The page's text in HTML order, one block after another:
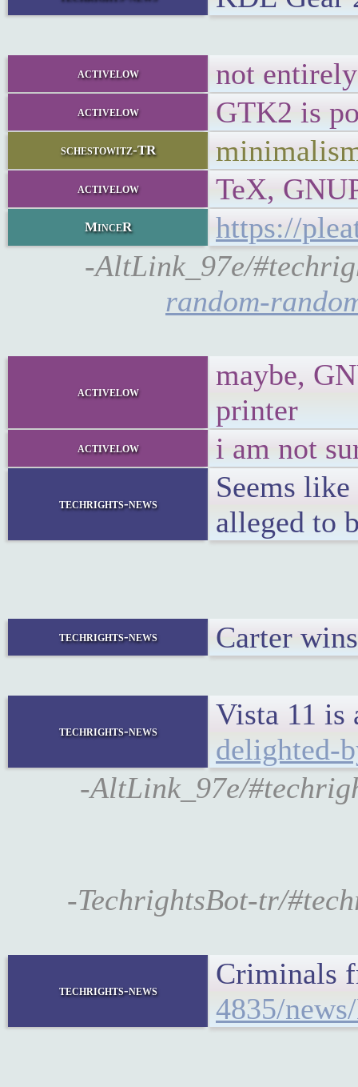
activelow not
activelow GTK2 is
schestowitz-TR
activelow TeX,
MinceR
https://
-AltLink_97e/
random-
activelow
maybe,
printer
activelow i am not
techrights-news
Seems
alleged to
techrights-news Carter
techrights-news
Vista 11
delighted-
-AltLink_97e/
-TechrightsBot-tr/
techrights-news
Criminals
4835/